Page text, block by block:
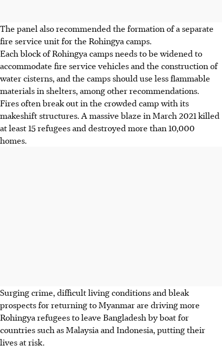
The panel also recommended the formation of a separate
fire service unit for the Rohingya camps.
Each block of Rohingya camps needs to be widened to
accommodate fire service vehicles and the construction of
water cisterns, and the camps should use less flammable
materials in shelters, among other recommendations.
Fires often break out in the crowded camp with its
makeshift structures. A massive blaze in March 2021 killed
at least 15 refugees and destroyed more than 10,000
homes.
Surging crime, difficult living conditions and bleak
prospects for returning to Myanmar are driving more
Rohingya refugees to leave Bangladesh by boat for
countries such as Malaysia and Indonesia, putting their
lives at risk.